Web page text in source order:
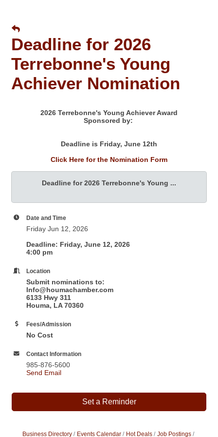
Deadline for 2026
Terrebonne's Young
Achiever Nomination
2026 Terrebonne's Young Achiever Award
Sponsored by:
Deadline is Friday, June 12th
Click Here for the Nomination Form
Deadline for 2026 Terrebonne's Young ...
Date and Time
Friday Jun 12, 2026
Deadline: Friday, June 12, 2026
4:00 pm
Location
Submit nominations to:
Info@houmachamber.com
6133 Hwy 311
Houma, LA 70360
Fees/Admission
No Cost
Contact Information
985-876-5600
Send Email
Set a Reminder
Business Directory Events Calendar Hot Deals Job Postings